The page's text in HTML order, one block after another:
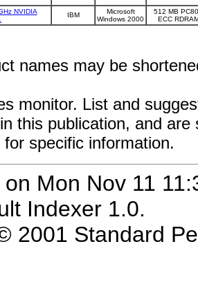
NVIDIA
IBM
Microsoft
Windows 2000
512 MB
ECC
names may be
monitor. List and
this publication, and
specific information.
Mon Nov 11
Indexer 1.0.
2001 Standard